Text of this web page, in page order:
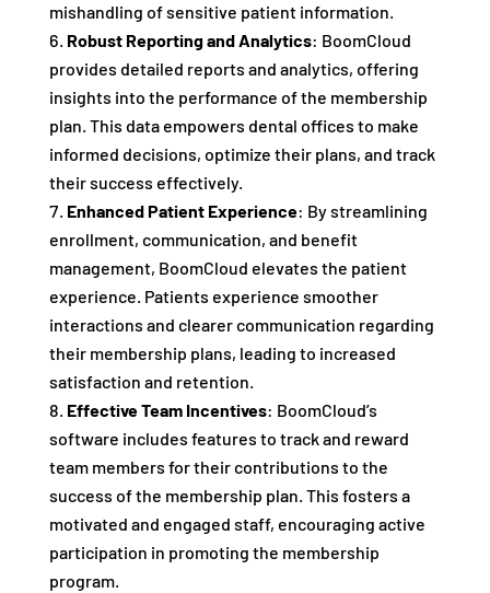
mishandling of sensitive patient information.
Robust Reporting and Analytics: BoomCloud
provides detailed reports and analytics, offering
insights into the performance of the membership
plan. This data empowers dental offices to make
informed decisions, optimize their plans, and track
their success effectively.
Enhanced Patient Experience: By streamlining
enrollment, communication, and benefit
management, BoomCloud elevates the patient
experience. Patients experience smoother
interactions and clearer communication regarding
their membership plans, leading to increased
satisfaction and retention.
Effective Team Incentives: BoomCloud’s
software includes features to track and reward
team members for their contributions to the
success of the membership plan. This fosters a
motivated and engaged staff, encouraging active
participation in promoting the membership
program.